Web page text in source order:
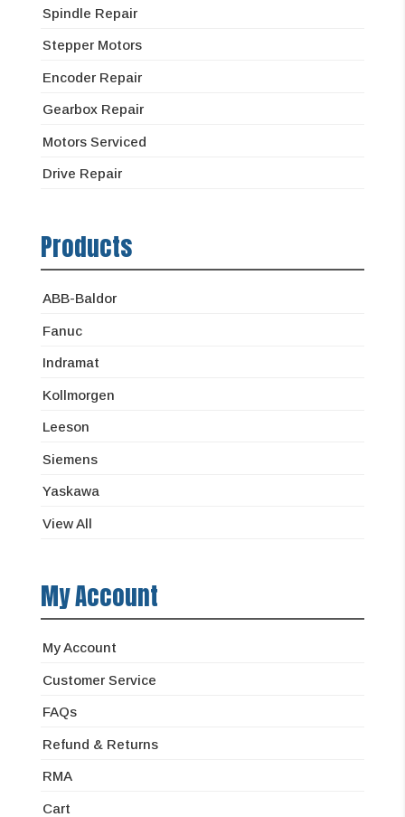
Spindle Repair
Stepper Motors
Encoder Repair
Gearbox Repair
Motors Serviced
Drive Repair
Products
ABB-Baldor
Fanuc
Indramat
Kollmorgen
Leeson
Siemens
Yaskawa
View All
My Account
My Account
Customer Service
FAQs
Refund & Returns
RMA
Cart